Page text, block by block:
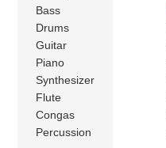
Bass
Drums
Guitar
Piano
Synthesizer
Flute
Congas
Percussion